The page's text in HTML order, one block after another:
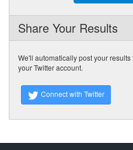
Share Your Results
We'll automatically post your
your Twitter account.
Connect with Twitter